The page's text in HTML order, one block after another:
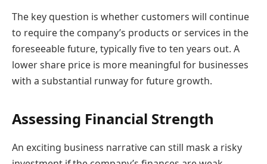
The key question is whether customers will continue
to require the company’s products or services in the
foreseeable future, typically five to ten years out. A
lower share price is more meaningful for businesses
with a substantial runway for future growth.
Assessing Financial Strength
An exciting business narrative can still mask a risky